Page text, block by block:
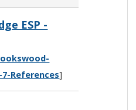
ESP -
References]